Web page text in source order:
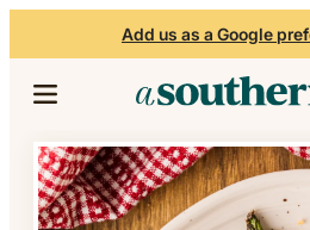
Add us as a Google